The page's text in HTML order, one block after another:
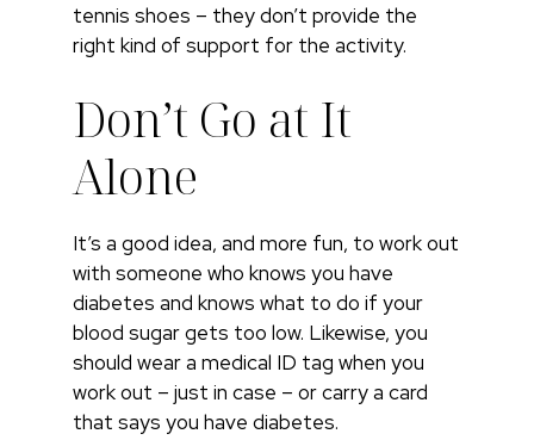
tennis shoes – they don’t provide the
right kind of support for the activity.
Don’t Go at It
Alone
It’s a good idea, and more fun, to work out
with someone who knows you have
diabetes and knows what to do if your
blood sugar gets too low. Likewise, you
should wear a medical ID tag when you
work out – just in case – or carry a card
that says you have diabetes.